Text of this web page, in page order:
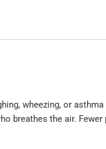
wheezing, or
breathes the air.